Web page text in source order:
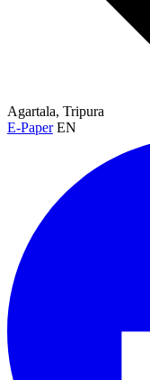
Agartala, Tripura
E-Paper EN